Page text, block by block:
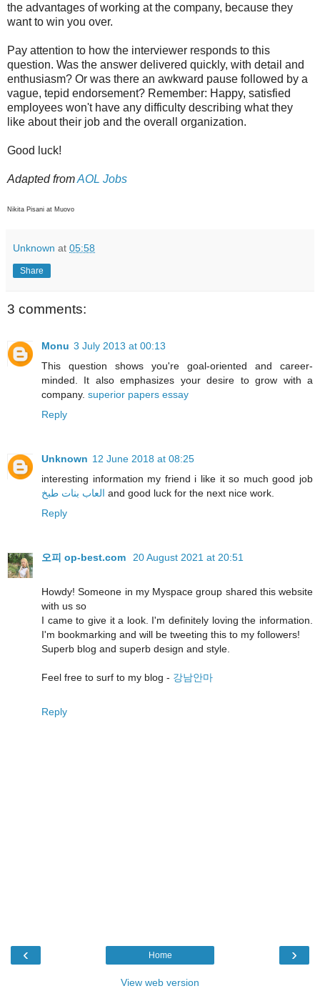
the advantages of working at the company, because they
want to win you over.
Pay attention to how the interviewer responds to this
question. Was the answer delivered quickly, with detail and
enthusiasm? Or was there an awkward pause followed by a
vague, tepid endorsement? Remember: Happy, satisfied
employees won't have any difficulty describing what they
like about their job and the overall organization.
Good luck!
Adapted fromAOL Jobs
Nikita Pisani at Muovo
Unknown at 05:58
Share
3 comments:
Monu 3 July 2013 at 00:13
This question shows you're goal-oriented and career-
minded. It also emphasizes your desire to grow with a
company. superior papers essay
Reply
Unknown 12 June 2018 at 08:25
interesting information my friend i like it so much good job
العاب بنات طبخ and good luck for the next nice work.
Reply
오피 op-best.com 20 August 2021 at 20:51
Howdy! Someone in my Myspace group shared this website
with us so
I came to give it a look. I'm definitely loving the information.
I'm bookmarking and will be tweeting this to my followers!
Superb blog and superb design and style.
Feel free to surf to my blog - 강남안마
Reply
‹ ›
Home
View web version